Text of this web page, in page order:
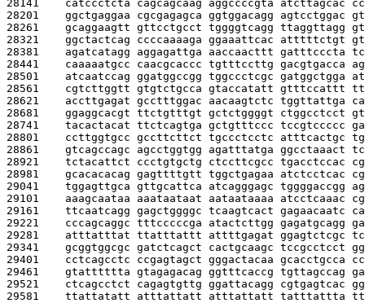
28141 catccctcta cagcagcaag aggccccgta atcttagcac
28201 ggctgaggaa cgcgagagca ggtggacagg agtcctggac
28261 gcaggaagtt gttcctgcct tggggtcagg ttaggttagg
28321 ggctactcag ccccaaaaga ggaaattcac atttttctgt
28381 agatcatagg aggagattga aaccaacttt gatttcccta
28441 caaaaatgcc caacgcaccc tgtttccttg gacgtgacca
28501 atcaatccag ggatggccgg tggccctcgc gatggctgga
28561 cgtcttggtt gtgtctgcca gtaccatatt gtttccattt
28621 accttgagat gcctttggac aacaagtctc tggttattga
28681 ggaggcacgt ttctgtttgt gctctggggt ctggcctcct
28741 tacactacat ttctcagtga gctgtttccc tccgtccccc
28801 ccttggtgcc gccttcttct tgccctcctc atttcactgc
28861 gtcagccagc agcctggtgg agatttatga ggcctaaact
28921 tctacattct ccctgtgctg ctccttcgcc tgacctccac
28981 gcacacacag gagttttgtt tggctgagaa atctcctcac
29041 tggagttgca gttgcattca atcagggagc tggggaccgg
29101 aaagcaataa aaataataat aataataaaa atcctcaaac
29161 ttcaatcagg gagctggggc tcaagtcact gagaacaatc
29221 cccagcaggc tttcccccga atactcttgg
29281 atttatttat ttatttattt attttgagat ggagtctcgc
29341 gcggtggcgc gatctcagct cactgcaagc tccgcctcct
29401 cctcagcctc ccgagtagct gggactacaa gcacctgcca
29461 gtatttttta gtagagacag ggtttcaccg tgttagccag
29521 ctcagcctct cagagtgttg ggattacagg cgtgagtcac
29581 ttattatatt atttattatt atttattatt tatttattta